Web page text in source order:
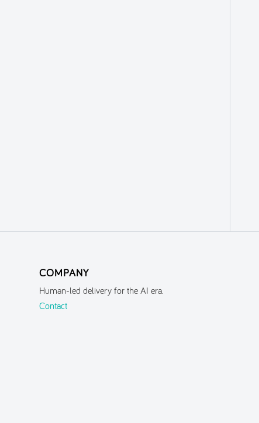
COMPANY
Human-led delivery for the AI era.
Contact